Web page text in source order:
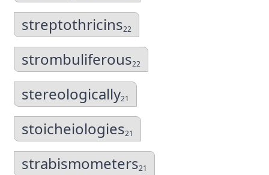
streptothricins22
strombuliferous22
stereologically21
stoicheiologies21
strabismometers21